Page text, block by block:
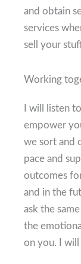
and obtain
services
sell your
Working
I will listen
empower
we sort and
pace and
outcomes
and in the
ask the
the
on you. I will